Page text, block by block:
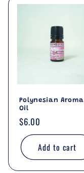
Polynesian Aroma
Oil
Regular
price
$6.00
Add to cart